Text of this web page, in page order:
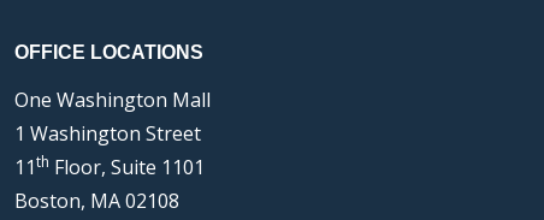
OFFICE LOCATIONS
One Washington Mall
1 Washington Street
11th Floor, Suite 1101
Boston, MA 02108